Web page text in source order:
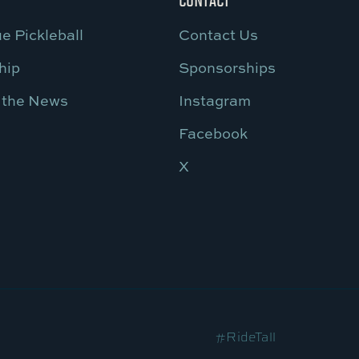
Pickleball
News
Contact Us
Sponsorships
Instagram
Facebook
X
#RideTall